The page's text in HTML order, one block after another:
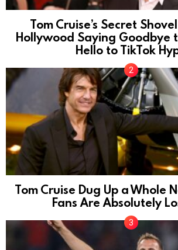
Tom Cruise’s Secret
Hollywood Saying Goodbye
Hello to TikTok
Tom Cruise Dug Up a Whole
Fans Are Absolutely